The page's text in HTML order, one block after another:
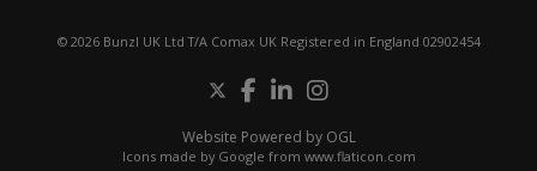
© 2026 Bunzl UK Ltd T/A Comax UK Registered in England 02902454
Website Powered by OGL
Icons made by Google from www.flaticon.com